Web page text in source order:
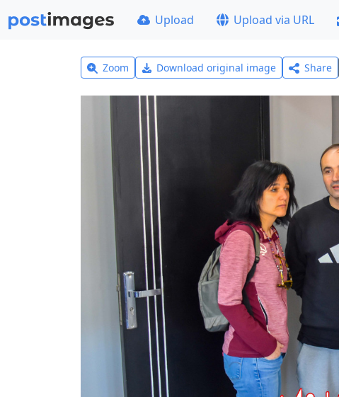
Upload Upload via URL
Zoom Download original image Share